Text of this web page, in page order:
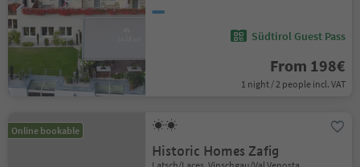
Südtirol Guest Pass
From 198€
1 night / 2 people incl. VAT
Online bookable
Historic Homes Zafig